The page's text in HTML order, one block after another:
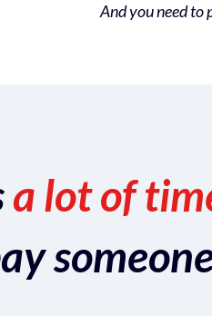
And you need to
a lot of